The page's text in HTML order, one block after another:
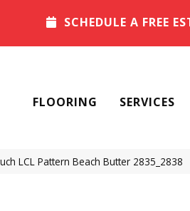
SCHEDULE A FREE
FLOORING SERVICES
LCL Pattern Beach Butter 2835_2838